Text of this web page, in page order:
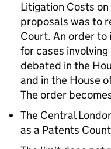
Litigation Costs
proposals was to
Court. An order to
for cases
debated in the
and in the House
The order
The Central
as a Patents